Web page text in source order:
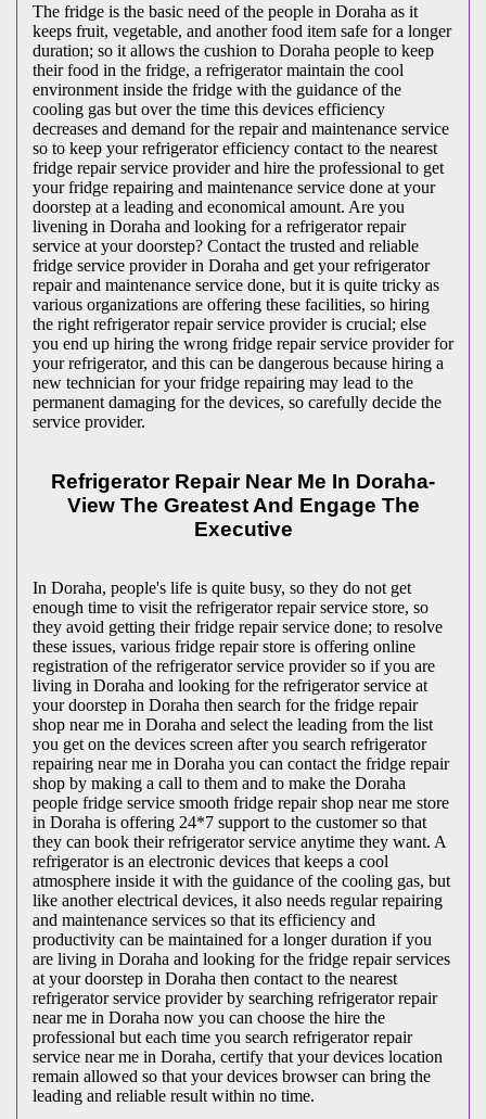
The fridge is the basic need of the people in Doraha as it
keeps fruit, vegetable, and another food item safe for a longer
duration; so it allows the cushion to Doraha people to keep
their food in the fridge, a refrigerator maintain the cool
environment inside the fridge with the guidance of the
cooling gas but over the time this devices efficiency
decreases and demand for the repair and maintenance service
so to keep your refrigerator efficiency contact to the nearest
fridge repair service provider and hire the professional to get
your fridge repairing and maintenance service done at your
doorstep at a leading and economical amount. Are you
livening in Doraha and looking for a refrigerator repair
service at your doorstep? Contact the trusted and reliable
fridge service provider in Doraha and get your refrigerator
repair and maintenance service done, but it is quite tricky as
various organizations are offering these facilities, so hiring
the right refrigerator repair service provider is crucial; else
you end up hiring the wrong fridge repair service provider for
your refrigerator, and this can be dangerous because hiring a
new technician for your fridge repairing may lead to the
permanent damaging for the devices, so carefully decide the
service provider.
Refrigerator Repair Near Me In Doraha-
View The Greatest And Engage The
Executive
In Doraha, people's life is quite busy, so they do not get
enough time to visit the refrigerator repair service store, so
they avoid getting their fridge repair service done; to resolve
these issues, various fridge repair store is offering online
registration of the refrigerator service provider so if you are
living in Doraha and looking for the refrigerator service at
your doorstep in Doraha then search for the fridge repair
shop near me in Doraha and select the leading from the list
you get on the devices screen after you search refrigerator
repairing near me in Doraha you can contact the fridge repair
shop by making a call to them and to make the Doraha
people fridge service smooth fridge repair shop near me store
in Doraha is offering 24*7 support to the customer so that
they can book their refrigerator service anytime they want. A
refrigerator is an electronic devices that keeps a cool
atmosphere inside it with the guidance of the cooling gas, but
like another electrical devices, it also needs regular repairing
and maintenance services so that its efficiency and
productivity can be maintained for a longer duration if you
are living in Doraha and looking for the fridge repair services
at your doorstep in Doraha then contact to the nearest
refrigerator service provider by searching refrigerator repair
near me in Doraha now you can choose the hire the
professional but each time you search refrigerator repair
service near me in Doraha, certify that your devices location
remain allowed so that your devices browser can bring the
leading and reliable result within no time.